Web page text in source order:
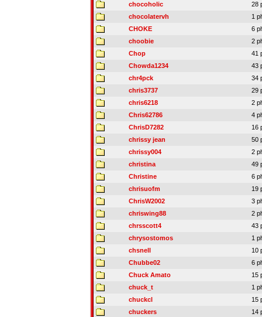
chocoholic
28
chocolatervh
1
CHOKE
6
choobie
2
Chop
41
Chowda1234
43
chr4pck
34
chris3737
29
chris6218
2
Chris62786
4
ChrisD7282
16
chrissy jean
50
chrissy004
2
christina
49
Christine
6
chrisuofm
19
ChrisW2002
3
chriswing88
2
chrsscott4
43
chrysostomos
1
chsnell
10
Chubbe02
6
Chuck Amato
15
chuck_t
1
chuckcl
15
chuckers
14